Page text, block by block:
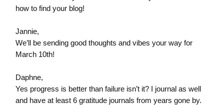
how to find your blog!
Jannie,
We’ll be sending good thoughts and vibes your way for
March 10th!
Daphne,
Yes progress is better than failure isn’t it? I journal as well
and have at least 6 gratitude journals from years gone by.